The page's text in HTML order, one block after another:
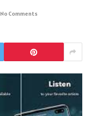
No Comments